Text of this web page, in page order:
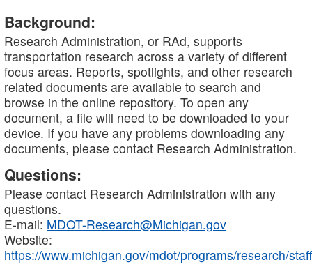
Background:
Research Administration, or RAd, supports
transportation research across a variety of different
focus areas. Reports, spotlights, and other research
related documents are available to search and
browse in the online repository. To open any
document, a file will need to be downloaded to your
device. If you have any problems downloading any
documents, please contact Research Administration.
Questions:
Please contact Research Administration with any
questions.
E-mail: MDOT-Research@Michigan.gov
Website:
https://www.michigan.gov/mdot/programs/research/staff